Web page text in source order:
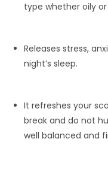
type whether oily or
Releases stress,
night’s sleep.
It refreshes your
break and do not
well balanced and